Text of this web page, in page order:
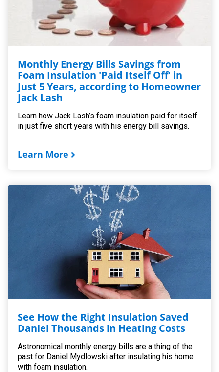
Monthly Energy Bills Savings from
Foam Insulation 'Paid Itself Off' in
Just 5 Years, according to Homeowner
Jack Lash
Learn how Jack Lash’s foam insulation paid for itself
in just five short years with his energy bill savings.
Learn More
See How the Right Insulation Saved
Daniel Thousands in Heating Costs
Astronomical monthly energy bills are a thing of the
past for Daniel Mydlowski after insulating his home
with foam insulation.